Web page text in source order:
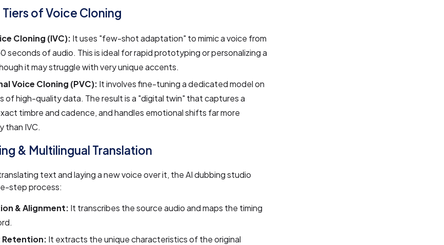
Tiers of Voice Cloning
Cloning (IVC): It uses "few-shot adaptation" to mimic a voice from
seconds of audio. This is ideal for rapid prototyping or personalizing a
it may struggle with very unique accents.
Voice Cloning (PVC): It involves fine-tuning a dedicated model on
of high-quality data. The result is a "digital twin" that captures a
timbre and cadence, and handles emotional shifts far more
than IVC.
& Multilingual Translation
text and laying a new voice over it, the AI dubbing studio
step process:
& Alignment: It transcribes the source audio and maps the timing
It extracts the unique characteristics of the original